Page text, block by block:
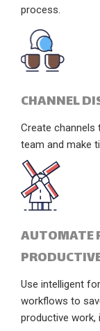
process.
CHANNEL
Create
team and make
AUTOMATE
Use intelligent
workflows to
productive work,